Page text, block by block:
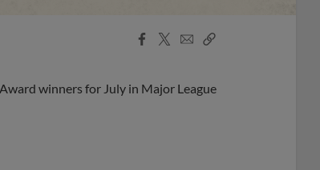
Facebook
X
EmailCopy
winners for July in Major League